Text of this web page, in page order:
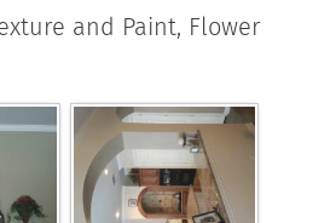
and Paint, Flower